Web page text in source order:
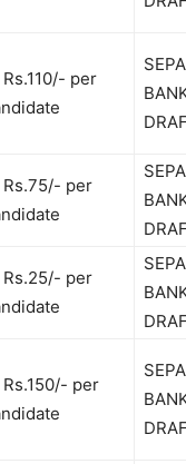
Rs.110/- per
Rs.75/- per
Rs.25/- per
Rs.150/- per